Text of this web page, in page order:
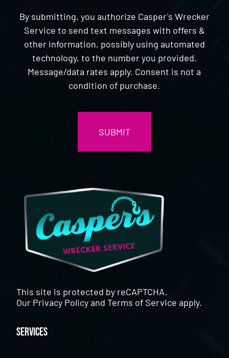
By submitting, you authorize Casper's Wrecker
Service to send text messages with offers &
other information, possibly using automated
technology, to the number you provided.
Message/data rates apply. Consent is not a
condition of purchase.
This site is protected by reCAPTCHA.
Our Privacy PolicyandTerms of Service apply.
Services